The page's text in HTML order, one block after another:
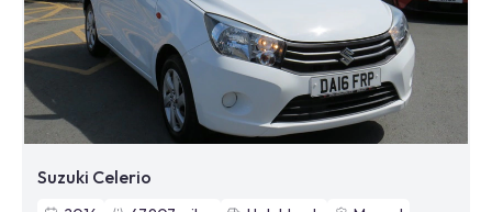
Suzuki Celerio